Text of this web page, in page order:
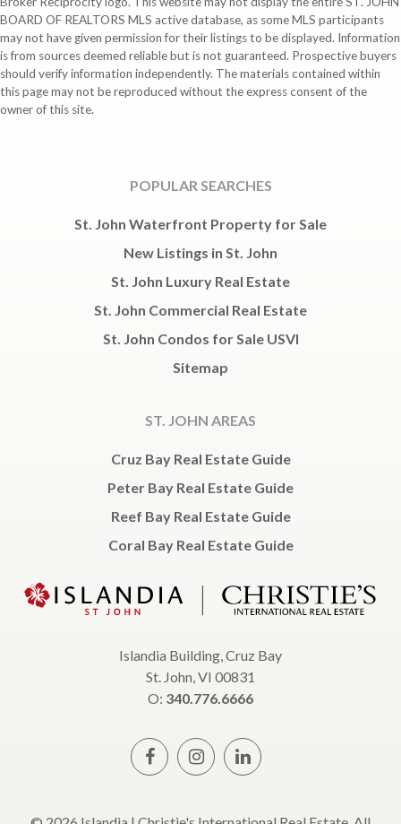
BOARD OF REALTORS MLS active database, as some MLS participants
may not have given permission for their listings to be displayed. Information
is from sources deemed reliable but is not guaranteed. Prospective buyers
should verify information independently. The materials contained within
this page may not be reproduced without the express consent of the
owner of this site.
POPULAR SEARCHES
St. John Waterfront Property for Sale
New Listings in St. John
St. John Luxury Real Estate
St. John Commercial Real Estate
St. John Condos for Sale USVI
Sitemap
ST. JOHN AREAS
Cruz Bay Real Estate Guide
Peter Bay Real Estate Guide
Reef Bay Real Estate Guide
Coral Bay Real Estate Guide
Islandia Building, Cruz Bay
St. John, VI 00831
O: 340.776.6666